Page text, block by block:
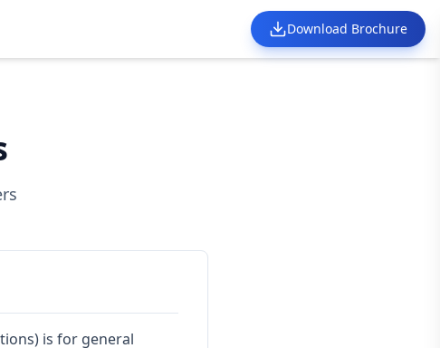
Download Brochure
is for general